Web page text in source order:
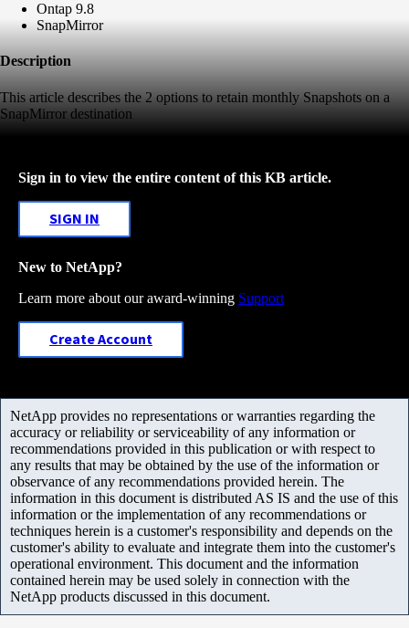
Ontap 9.8
SnapMirror
Description
This article describes the 2 options to retain monthly Snapshots on a
SnapMirror destination
Sign in to view the entire content of this KB article.
SIGN IN
New to NetApp?
Learn more about our award-winning Support
Create Account
NetApp provides no representations or warranties regarding the
accuracy or reliability or serviceability of any information or
recommendations provided in this publication or with respect to
any results that may be obtained by the use of the information or
observance of any recommendations provided herein. The
information in this document is distributed AS IS and the use of this
information or the implementation of any recommendations or
techniques herein is a customer's responsibility and depends on the
customer's ability to evaluate and integrate them into the customer's
operational environment. This document and the information
contained herein may be used solely in connection with the
NetApp products discussed in this document.